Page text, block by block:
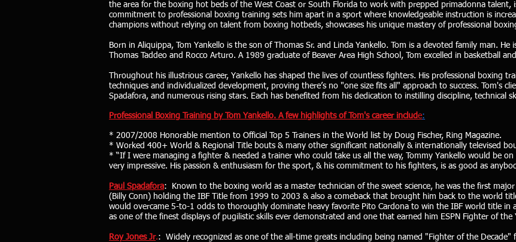
the area for the boxing hot beds of the West Coast or South Florida to work with prepped primadonna talent,
commitment to professional boxing training sets him apart in a sport where knowledgeable instruction is
champions without relying on talent from boxing hotbeds, showcases his unique mastery of professional
Born in Aliquippa, Tom Yankello is the son of Thomas Sr. and Linda Yankello. Tom is a devoted family man.
Thomas Taddeo and Rocco Arturo. A 1989 graduate of Beaver Area High School, Tom excelled in basketball
Throughout his illustrious career, Yankello has shaped the lives of countless fighters. His professional boxing
techniques and individualized development, proving there’s no "one size fits all" approach to success. Tom's
Spadafora, and numerous rising stars. Each has benefited from his dedication to instilling discipline, technical
Professional Boxing Training by Tom Yankello. A few highlights of Tom's career include:
* 2007/2008 Honorable mention to Official Top 5 Trainers in the World list by Doug Fischer, Ring Magazine.
* Worked 400+ World & Regional Title bouts & many other significant nationally & internationally televised
* “If I were managing a fighter & needed a trainer who could take us all the way, Tommy Yankello would be
very impressive. His passion & enthusiasm for the sport, & his commitment to his fighters, is as good as
Paul Spadafora: Known to the boxing world as a master technician of the sweet science, he was the first
(Billy Conn) holding the IBF Title from 1999 to 2003 & also a comeback that brought him back to the world
would overcame 5-to-1 odds to thoroughly dominate heavy favorite Pito Cardona to win the IBF world title in
as one of the finest displays of pugilistic skills ever demonstrated and one that earned him ESPN Fighter of the
Roy Jones Jr.: Widely recognized as one of the all-time greats including being named "Fighter of the